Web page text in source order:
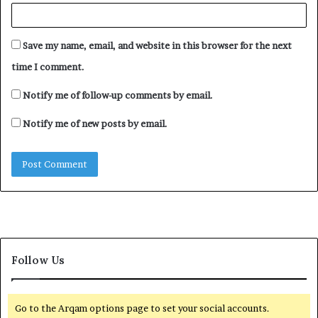
Save my name, email, and website in this browser for the next
time I comment.
Notify me of follow-up comments by email.
Notify me of new posts by email.
Follow Us
Go to the Arqam options page to set your social accounts.